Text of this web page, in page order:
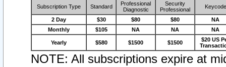
Subscription Type Standard
Professional
Diagnostic
Security
Professional
Keycode
2 Day $30 $80 $80
NA
Monthly
$105 NA NA NA
Yearly $580 $1500 $1500
$20 US
NOTE: All subscriptions expire at